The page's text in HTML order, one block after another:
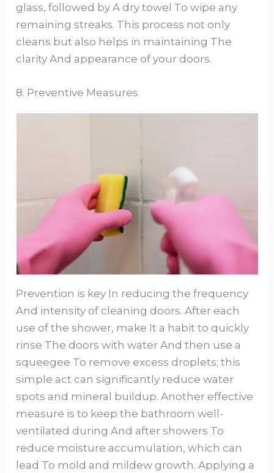
glass, followed by A dry towel To wipe any
remaining streaks. This process not only
cleans but also helps in maintaining The
clarity And appearance of your doors.
8. Preventive Measures
Prevention is key In reducing the frequency
And intensity of cleaning doors. After each
use of the shower, make It a habit to quickly
rinse The doors with water And then use a
squeegee To remove excess droplets; this
simple act can significantly reduce water
spots and mineral buildup. Another effective
measure is to keep the bathroom well-
ventilated during And after showers To
reduce moisture accumulation, which can
lead To mold and mildew growth. Applying a